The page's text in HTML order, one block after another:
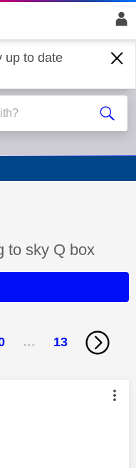
up to date
to sky Q box
… 13
by: